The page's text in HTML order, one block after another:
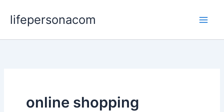
lifepersonacom
online shopping